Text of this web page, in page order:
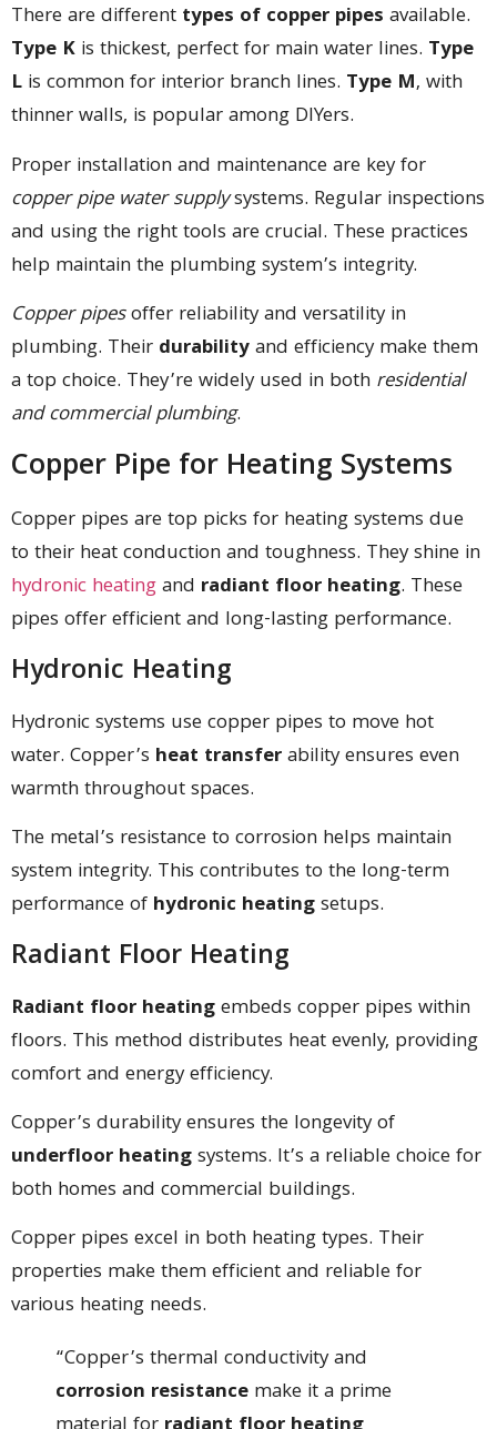
There are different types of copper pipes available.
Type K is thickest, perfect for main water lines. Type
L is common for interior branch lines. Type M, with
thinner walls, is popular among DIYers.
Proper installation and maintenance are key for
copper pipe water supplysystems. Regular inspections
and using the right tools are crucial. These practices
help maintain the plumbing system’s integrity.
Copper pipesoffer reliability and versatility in
plumbing. Their durabilityand efficiency make them
a top choice. They’re widely used in both residential
and commercial plumbing.
Copper Pipe for Heating Systems
Copper pipes are top picks for heating systems due
to their heat conduction and toughness. They shine in
hydronic heatingand radiant floor heating. These
pipes offer efficient and long-lasting performance.
Hydronic Heating
Hydronic systems use copper pipes to move hot
water. Copper’s heat transferability ensures even
warmth throughout spaces.
The metal’s resistance to corrosion helps maintain
system integrity. This contributes to the long-term
performance of hydronic heatingsetups.
Radiant Floor Heating
Radiant floor heatingembeds copper pipes within
floors. This method distributes heat evenly, providing
comfort and energy efficiency.
Copper’s durability ensures the longevity of
underfloor heatingsystems. It’s a reliable choice for
both homes and commercial buildings.
Copper pipes excel in both heating types. Their
properties make them efficient and reliable for
various heating needs.
“Copper’s thermal conductivity and
corrosion resistance make it a prime